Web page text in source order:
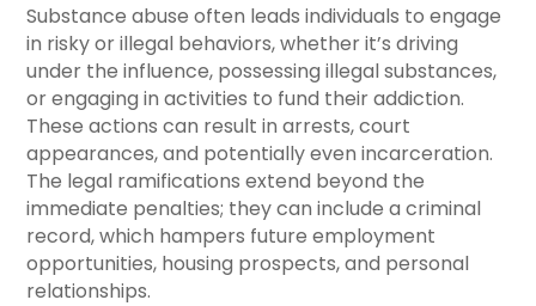
Substance abuse often leads individuals to engage
in risky or illegal behaviors, whether it’s driving
under the influence, possessing illegal substances,
or engaging in activities to fund their addiction.
These actions can result in arrests, court
appearances, and potentially even incarceration.
The legal ramifications extend beyond the
immediate penalties; they can include a criminal
record, which hampers future employment
opportunities, housing prospects, and personal
relationships.